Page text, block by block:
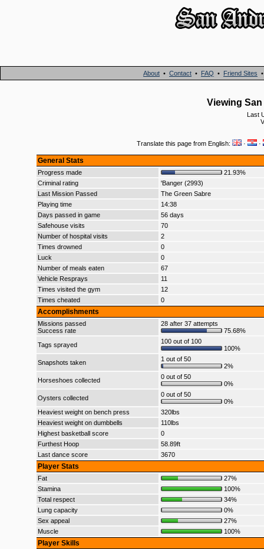
About • Contact • FAQ • Friend Sites
Viewing
Last
Translate this page from English: · ·
General Stats
Progress made
21.93%
Criminal rating
'Banger (2993)
Last Mission Passed
The Green Sabre
Playing time
14:38
Days passed in game
56 days
Safehouse visits
70
Number of hospital visits
2
Times drowned
0
Luck
0
Number of meals eaten
67
Vehicle Resprays
11
Times visited the gym
12
Times cheated
0
Accomplishments
Missions passed
Success rate
28 after 37 attempts
75.68%
Tags sprayed
100 out of 100
100%
Snapshots taken
1 out of 50
2%
Horseshoes collected
0 out of 50
0%
Oysters collected
0 out of 50
0%
Heaviest weight on bench press
320lbs
Heaviest weight on dumbbells
110lbs
Highest basketball score
0
Furthest Hoop
58.89ft
Last dance score
3670
Player Stats
Fat
27%
Stamina
100%
Total respect
34%
Lung capacity
0%
Sex appeal
27%
Muscle
100%
Player Skills